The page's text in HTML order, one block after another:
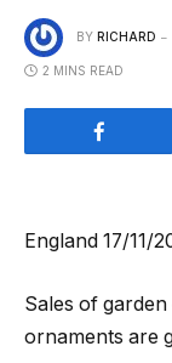
BY RICHARD
2 MINS READ
England 17/11/
Sales of
ornaments are